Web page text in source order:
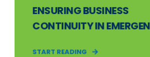
ENSURING BUSINESS
CONTINUITY IN
START READING